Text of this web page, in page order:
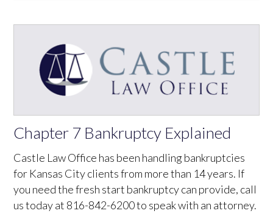
Chapter 7 Bankruptcy Explained
Castle Law Office has been handling bankruptcies
for Kansas City clients from more than 14 years. If
you need the fresh start bankruptcy can provide, call
us today at 816-842-6200 to speak with an attorney.